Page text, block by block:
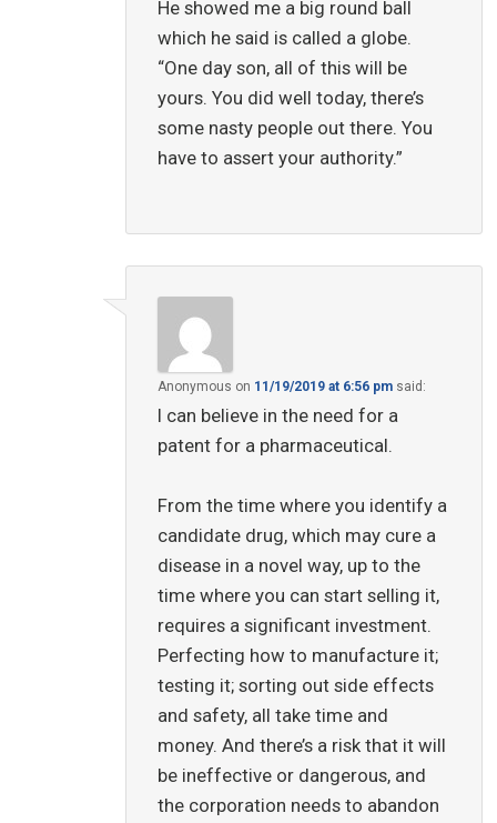
He showed me a big round ball
which he said is called a globe.
“One day son, all of this will be
yours. You did well today, there’s
some nasty people out there. You
have to assert your authority.”
Anonymous on 11/19/2019 at 6:56 pm said:
I can believe in the need for a
patent for a pharmaceutical.
From the time where you identify a
candidate drug, which may cure a
disease in a novel way, up to the
time where you can start selling it,
requires a significant investment.
Perfecting how to manufacture it;
testing it; sorting out side effects
and safety, all take time and
money. And there’s a risk that it will
be ineffective or dangerous, and
the corporation needs to abandon